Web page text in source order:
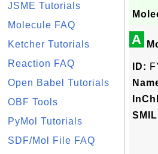
JSME Tutorials
Molecule FAQ
Ketcher Tutorials
Reaction FAQ
Open Babel Tutorials
OBF Tools
PyMol Tutorials
SDF/Mol File FAQ
A
ID: